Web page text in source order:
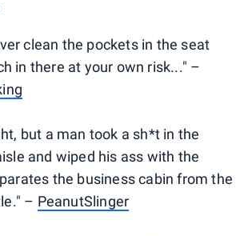
clean the pockets in the seat
in there at your own risk..." –
but a man took a sh*t in the
and wiped his ass with the
the business cabin from the
– PeanutSlinger